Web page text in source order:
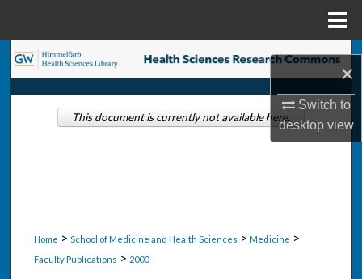
×
Switch to
desktopview
Search
Browse Collections
Home > School of Medicine and Health Sciences > Medicine >
Faculty Publications > 2000
This document is currently not available here.